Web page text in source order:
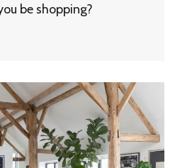
be shopping?